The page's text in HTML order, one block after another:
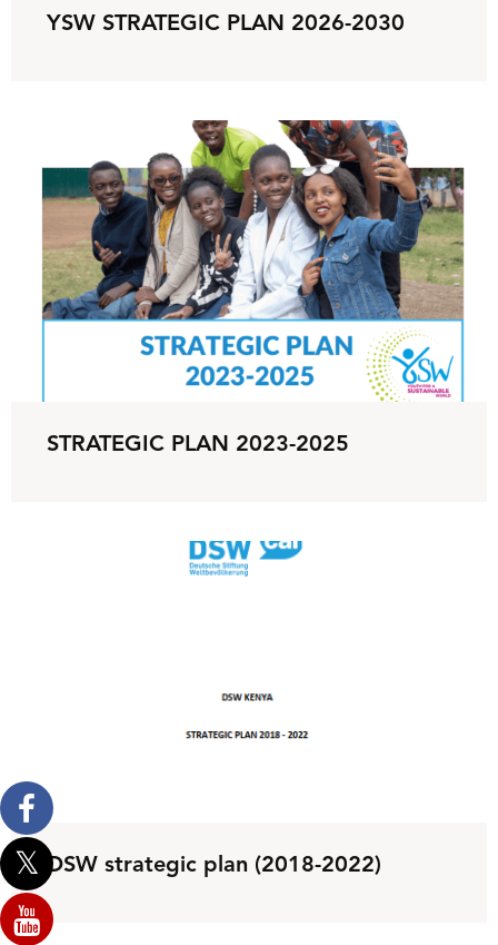
YSW STRATEGIC PLAN 2026-2030
STRATEGIC PLAN 2023-2025
DSW strategic plan (2018-2022)